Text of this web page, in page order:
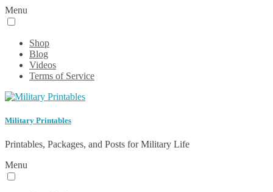
Menu
Shop
Blog
Videos
Terms of Service
Military Printables
Printables, Packages, and Posts for Military Life
Menu